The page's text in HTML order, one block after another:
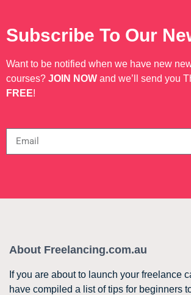
Subscribe To Our
Want to be notified when we have new
courses? JOIN NOW and we’ll send you
FREE!
About Freelancing.com.au
If you are about to launch your freelance
have compiled a list of tips for beginners